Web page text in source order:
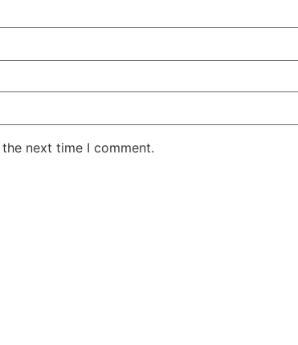
next time I comment.